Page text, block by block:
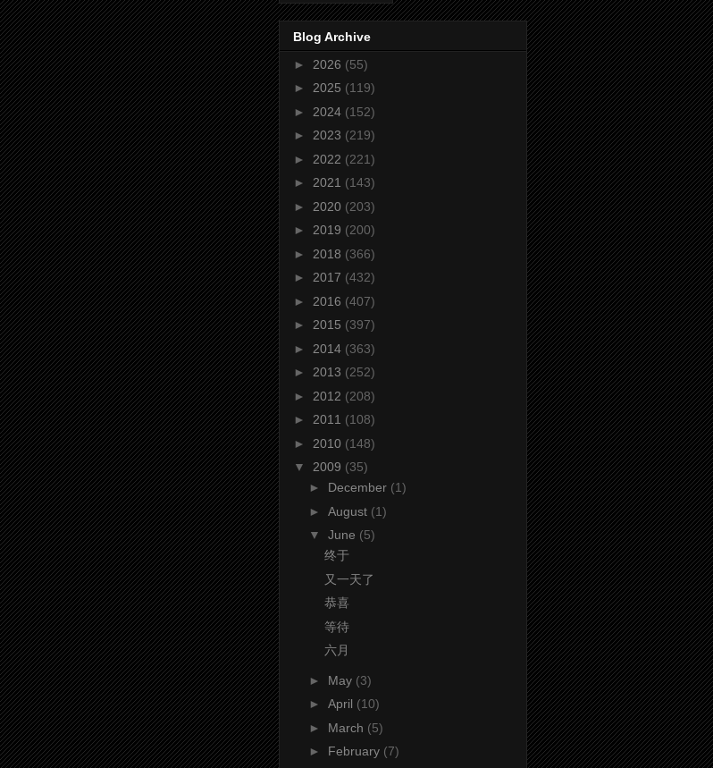
Blog Archive
► 2026 (55)
► 2025 (119)
► 2024 (152)
► 2023 (219)
► 2022 (221)
► 2021 (143)
► 2020 (203)
► 2019 (200)
► 2018 (366)
► 2017 (432)
► 2016 (407)
► 2015 (397)
► 2014 (363)
► 2013 (252)
► 2012 (208)
► 2011 (108)
► 2010 (148)
▼ 2009 (35)
► December (1)
► August (1)
▼ June (5)
终于
又一天了
恭喜
等待
六月
► May (3)
► April (10)
► March (5)
► February (7)